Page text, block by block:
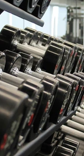
McClure
of re-